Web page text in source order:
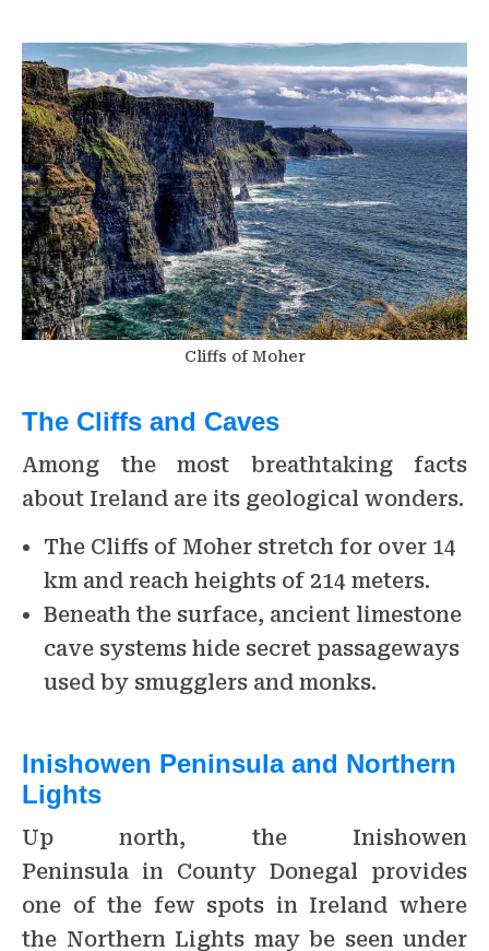
Cliffs of Moher
The Cliffs and Caves
Among the most breathtaking facts
about Ireland are its geological wonders.
The Cliffs of Moher stretch for over 14
km and reach heights of 214 meters.
Beneath the surface, ancient limestone
cave systems hide secret passageways
used by smugglers and monks.
Inishowen Peninsula and Northern
Lights
Up north, the Inishowen
Peninsula in County Donegal provides
one of the few spots in Ireland where
the Northern Lights may be seen under